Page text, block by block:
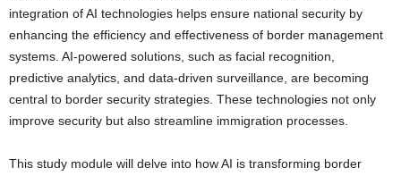
integration of AI technologies helps ensure national security by
enhancing the efficiency and effectiveness of border management
systems. AI-powered solutions, such as facial recognition,
predictive analytics, and data-driven surveillance, are becoming
central to border security strategies. These technologies not only
improve security but also streamline immigration processes.
This study module will delve into how AI is transforming border